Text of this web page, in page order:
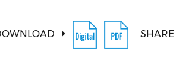
SHARE